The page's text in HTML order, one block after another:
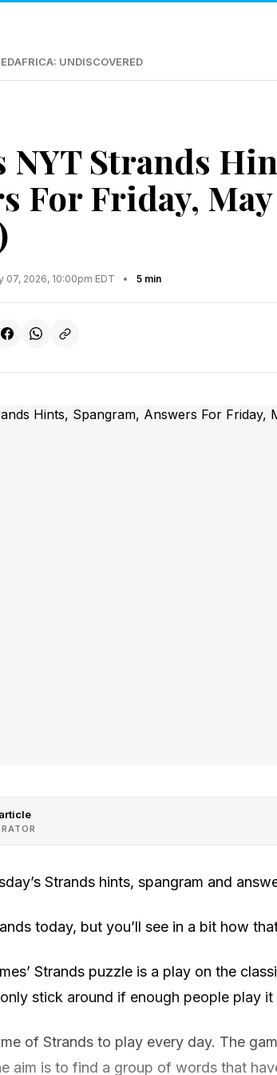
AFRICA: UNDISCOVERED
NYT Strands
For Friday,
07, 2026, 10:00pm EDT • 5 min
Strands hints, spangram and
today, but you’ll see in a bit how
Strands puzzle is a play on the
stick around if enough people play it
of Strands to play every day. The
aim is to find a group of words that